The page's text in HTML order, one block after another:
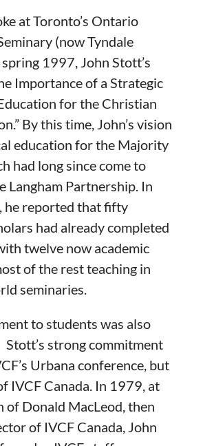
at Toronto’s Ontario
(now Tyndale
1997, John Stott’s
Importance of a Strategic
for the Christian
By this time, John’s vision
education for the Majority
had long since come to
Langham Partnership. In
he reported that fifty
had already completed
twelve now academic
of the rest teaching in
seminaries.
to students was also
strong commitment
Urbana conference, but
IVCF Canada. In 1979, at
Donald MacLeod, then
of IVCF Canada, John